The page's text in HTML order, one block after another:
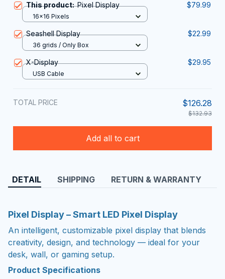
This product:Pixel Display $79.99
16x16 Pixels
Seashell Display $22.99
36 grids / Only Box
X-Display $29.95
USB Cable
TOTAL PRICE $126.28
$132.93
Add all to cart
DETAIL SHIPPING RETURN & WARRANTY
Pixel Display – Smart LED Pixel Display
An intelligent, customizable pixel display that blends
creativity, design, and technology — ideal for your
desk, wall, or gaming setup.
Product Specifications